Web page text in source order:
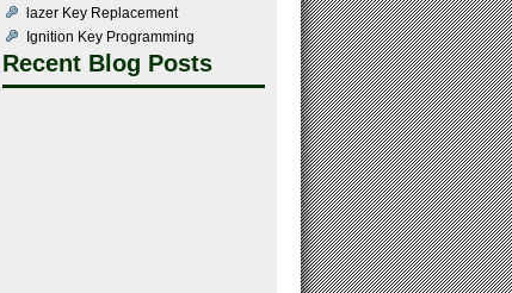
lazer Key Replacement
Ignition Key Programming
Recent Blog Posts